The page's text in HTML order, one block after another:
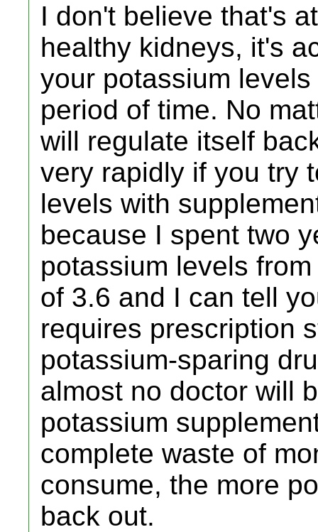
I don't believe that's
healthy kidneys, it's
your potassium
period of time. No
will regulate itself
very rapidly if you try
levels with
because I spent two
potassium levels
of 3.6 and I can tell
requires prescription
potassium-sparing
almost no doctor will
potassium
complete waste of
consume, the more
back out.